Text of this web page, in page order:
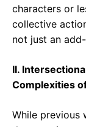
characters or
collective
not just an
II.
Complexities
While previous